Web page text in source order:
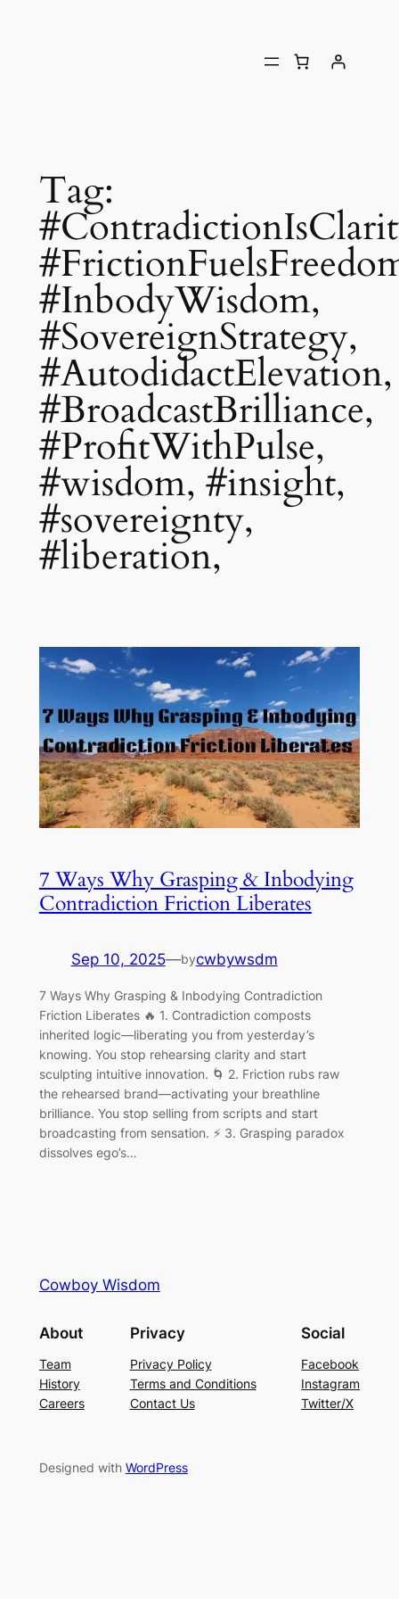
Tag:
#InbodyWisdom,
#SovereignStrategy,
#AutodidactElevation,
#BroadcastBrilliance,
#ProfitWithPulse,
#wisdom, #insight,
#sovereignty,
#liberation,
7 Ways Why Grasping & Inbodying
Contradiction Friction Liberates
Sep 10, 2025—bycwbywsdm
7 Ways Why Grasping & Inbodying Contradiction
Friction Liberates 🔥 1. Contradiction composts
inherited logic—liberating you from yesterday’s
knowing. You stop rehearsing clarity and start
sculpting intuitive innovation. 🌀 2. Friction rubs raw
the rehearsed brand—activating your breathline
brilliance. You stop selling from scripts and start
broadcasting from sensation. ⚡ 3. Grasping paradox
dissolves ego’s…
Cowboy Wisdom
About
Team
History
Careers
Privacy
Privacy Policy
Terms and Conditions
Contact Us
Social
Facebook
Instagram
Twitter/X
Designed with WordPress